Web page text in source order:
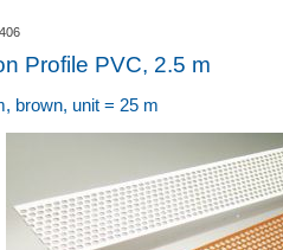
Profile PVC, 2.5 m
brown, unit = 25 m